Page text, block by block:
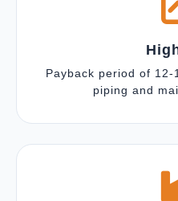
Payback period of
piping and